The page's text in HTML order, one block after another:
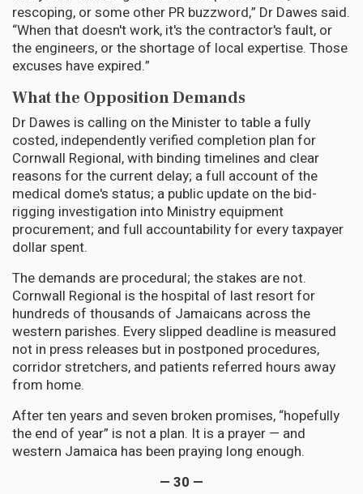
rescoping, or some other PR buzzword,” Dr Dawes said.
“When that doesn't work, it's the contractor's fault, or
the engineers, or the shortage of local expertise. Those
excuses have expired.”
What the Opposition Demands
Dr Dawes is calling on the Minister to table a fully
costed, independently verified completion plan for
Cornwall Regional, with binding timelines and clear
reasons for the current delay; a full account of the
medical dome's status; a public update on the bid-
rigging investigation into Ministry equipment
procurement; and full accountability for every taxpayer
dollar spent.
The demands are procedural; the stakes are not.
Cornwall Regional is the hospital of last resort for
hundreds of thousands of Jamaicans across the
western parishes. Every slipped deadline is measured
not in press releases but in postponed procedures,
corridor stretchers, and patients referred hours away
from home.
After ten years and seven broken promises, “hopefully
the end of year” is not a plan. It is a prayer — and
western Jamaica has been praying long enough.
— 30 —